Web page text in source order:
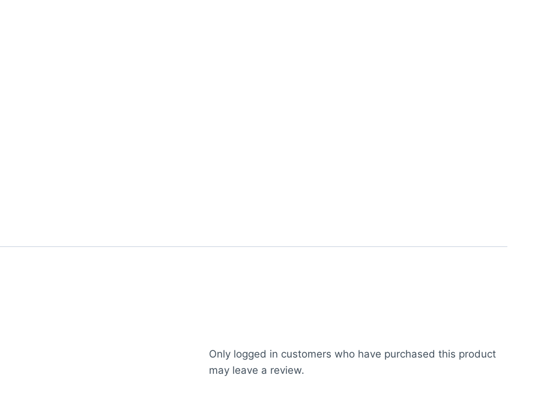
Only logged in customers who have purchased this product
may leave a review.